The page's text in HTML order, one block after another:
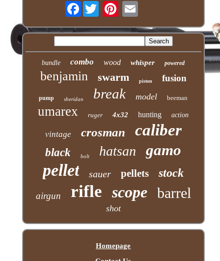
Facebook
bundle combo wood whisper powered
benjamin swarm piston fusion
pump sheridan break model beeman
umarex ruger 4x32 hunting action
vintage crosman caliber
black bolt hatsan gamo
pellet sauer pellets stock
airgun rifle scope barrel
shot
Homepage